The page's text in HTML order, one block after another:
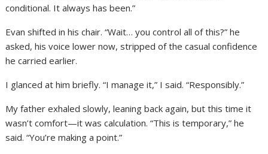
conditional. It always has been.”
Evan shifted in his chair. “Wait… you control all of this?” he
asked, his voice lower now, stripped of the casual confidence
he carried earlier.
I glanced at him briefly. “I manage it,” I said. “Responsibly.”
My father exhaled slowly, leaning back again, but this time it
wasn’t comfort—it was calculation. “This is temporary,” he
said. “You’re making a point.”